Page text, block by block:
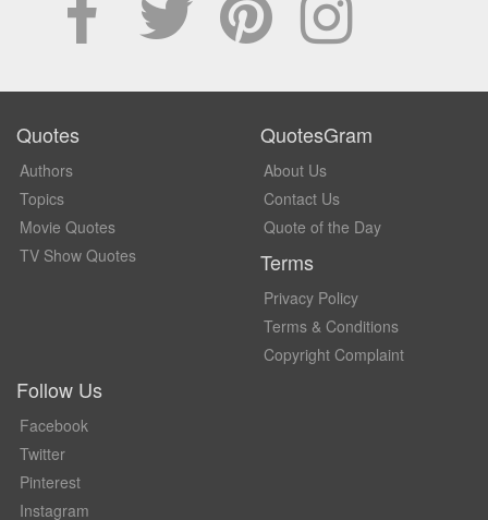
Quotes
Authors
Topics
Movie Quotes
TV Show Quotes
QuotesGram
About Us
Contact Us
Quote of the Day
Terms
Privacy Policy
Terms & Conditions
Copyright Complaint
Follow Us
Facebook
Twitter
Pinterest
Instagram